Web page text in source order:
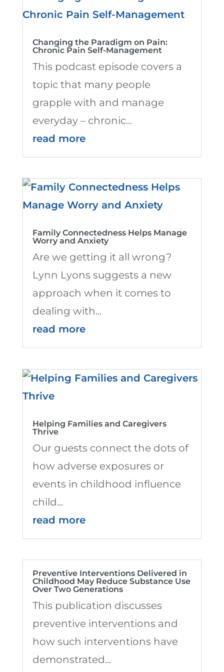
Changing the Paradigm on Pain:
Chronic Pain Self-Management
This podcast episode covers a
topic that many people
grapple with and manage
everyday – chronic...
read more
Family Connectedness Helps Manage
Worry and Anxiety
Are we getting it all wrong?
Lynn Lyons suggests a new
approach when it comes to
dealing with...
read more
Helping Families and Caregivers
Thrive
Our guests connect the dots of
how adverse exposures or
events in childhood influence
child...
read more
Preventive Interventions Delivered in
Childhood May Reduce Substance Use
Over Two Generations
This publication discusses
preventive interventions and
how such interventions have
demonstrated...